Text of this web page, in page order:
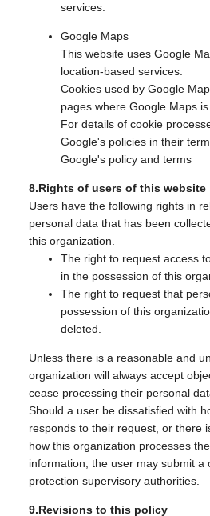
services.
Google Maps
This website uses Google
location-based services.
Cookies used by Google
pages where Google Maps
For details of cookie
Google's policies in their
Google's policy and terms
8.Rights of users of this website
Users have the following rights in
personal data that has been
this organization.
The right to request access
in the possession of this
The right to request that
possession of this
deleted.
Unless there is a reasonable and
organization will always accept
cease processing their personal
Should a user be dissatisfied with
responds to their request, or there
how this organization processes
information, the user may submit a
protection supervisory authorities.
9.Revisions to this policy